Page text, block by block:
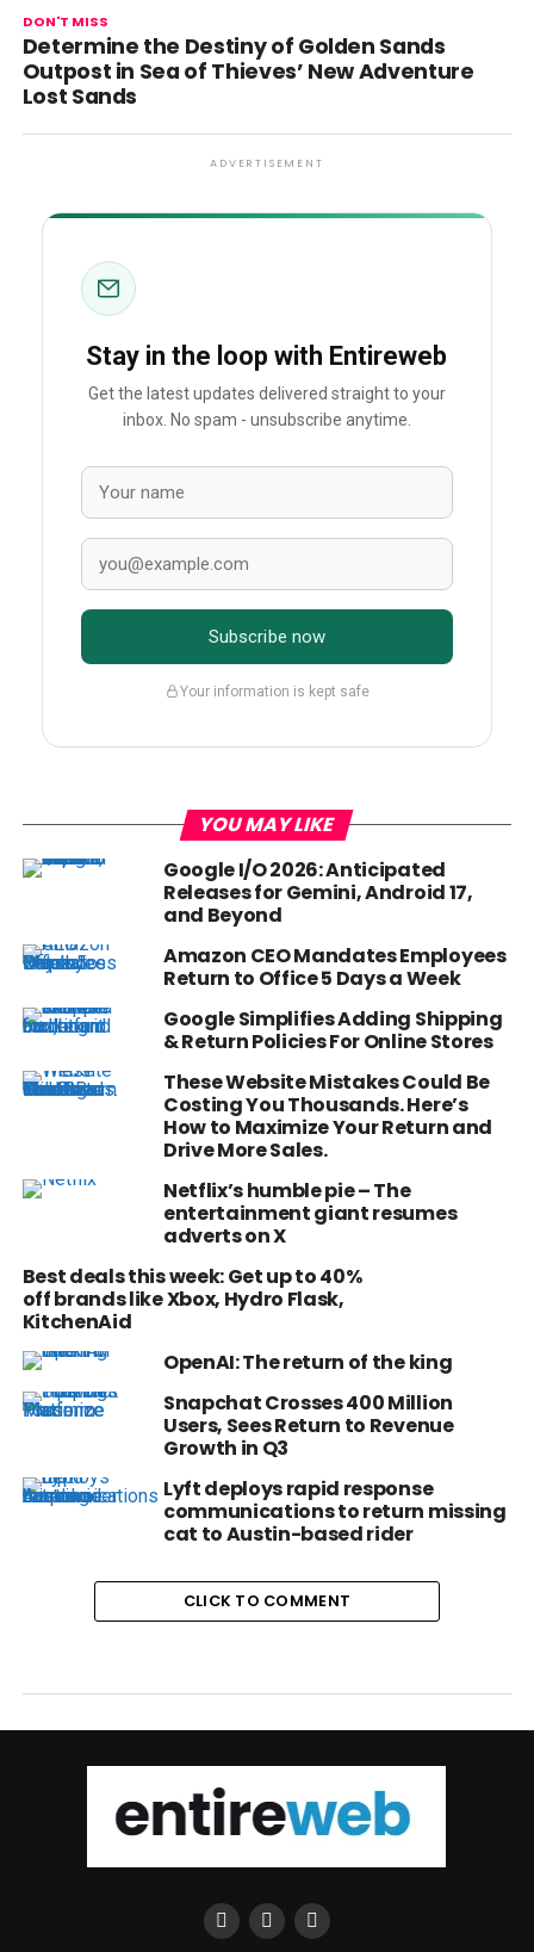
DON'T MISS
Determine the Destiny of Golden Sands
Outpost in Sea of Thieves’ New Adventure
Lost Sands
ADVERTISEMENT
Stay in the loop with Entireweb
Get the latest updates delivered straight to your
inbox. No spam - unsubscribe anytime.
Subscribe now
Your information is kept safe
YOU MAY LIKE
Google I/O 2026: Anticipated
Releases for Gemini, Android 17,
and Beyond
Amazon CEO Mandates Employees
Return to Office 5 Days a Week
Google Simplifies Adding Shipping
& Return Policies For Online Stores
These Website Mistakes Could Be
Costing You Thousands. Here’s
How to Maximize Your Return and
Drive More Sales.
Netflix’s humble pie – The
entertainment giant resumes
adverts on X
Best deals this week: Get up to 40%
off brands like Xbox, Hydro Flask,
KitchenAid
OpenAI: The return of the king
Snapchat Crosses 400 Million
Users, Sees Return to Revenue
Growth in Q3
Lyft deploys rapid response
communications to return missing
cat to Austin-based rider
CLICK TO COMMENT